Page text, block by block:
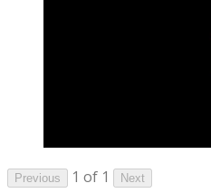
Previous 1 of 1 Next